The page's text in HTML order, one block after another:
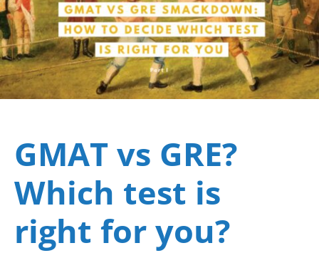
GMAT vs GRE?
Which test is
right for you?